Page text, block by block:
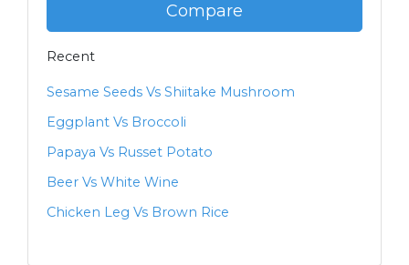
Compare
Recent
Sesame Seeds Vs Shiitake Mushroom
Eggplant Vs Broccoli
Papaya Vs Russet Potato
Beer Vs White Wine
Chicken Leg Vs Brown Rice